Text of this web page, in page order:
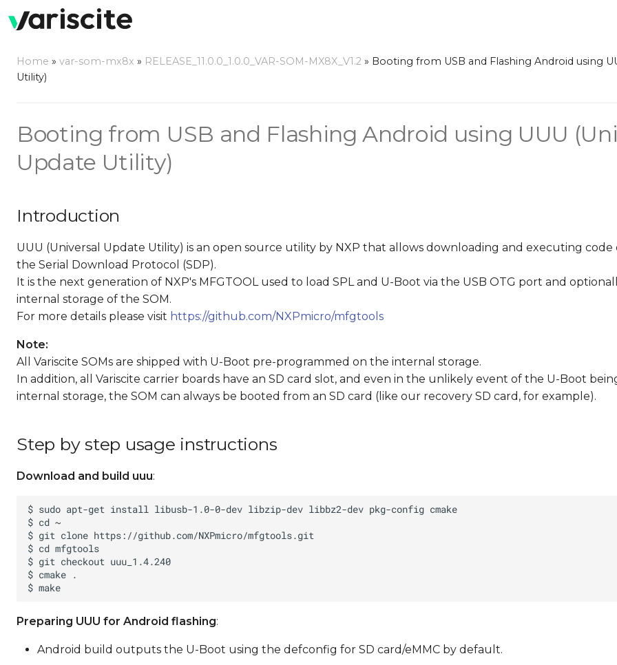
Home » var-som-mx8x » RELEASE_11.0.0_1.0.0_VAR-SOM-MX8X_V1.2 » Booting from USB and Flashing Android using
Utility)
Booting from USB and Flashing Android using UUU
Update Utility)
Introduction
UUU (Universal Update Utility) is an open source utility by NXP that allows downloading and executing code
the Serial Download Protocol (SDP).
It is the next generation of NXP's MFGTOOL used to load SPL and U-Boot via the USB OTG port and
internal storage of the SOM.
For more details please visit https://github.com/NXPmicro/mfgtools
Note:
All Variscite SOMs are shipped with U-Boot pre-programmed on the internal storage.
In addition, all Variscite carrier boards have an SD card slot, and even in the unlikely event of the U-Boot
internal storage, the SOM can always be booted from an SD card (like our recovery SD card, for example).
Step by step usage instructions
Download and build uuu:
Preparing UUU for Android flashing:
Android build outputs the U-Boot using the defconfig for SD card/eMMC by default.